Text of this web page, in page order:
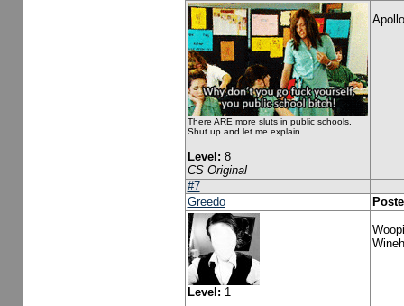
There ARE more sluts in public schools.
Shut up and let me explain.
Level: 8
CS Original
#7
Greedo
Level: 1